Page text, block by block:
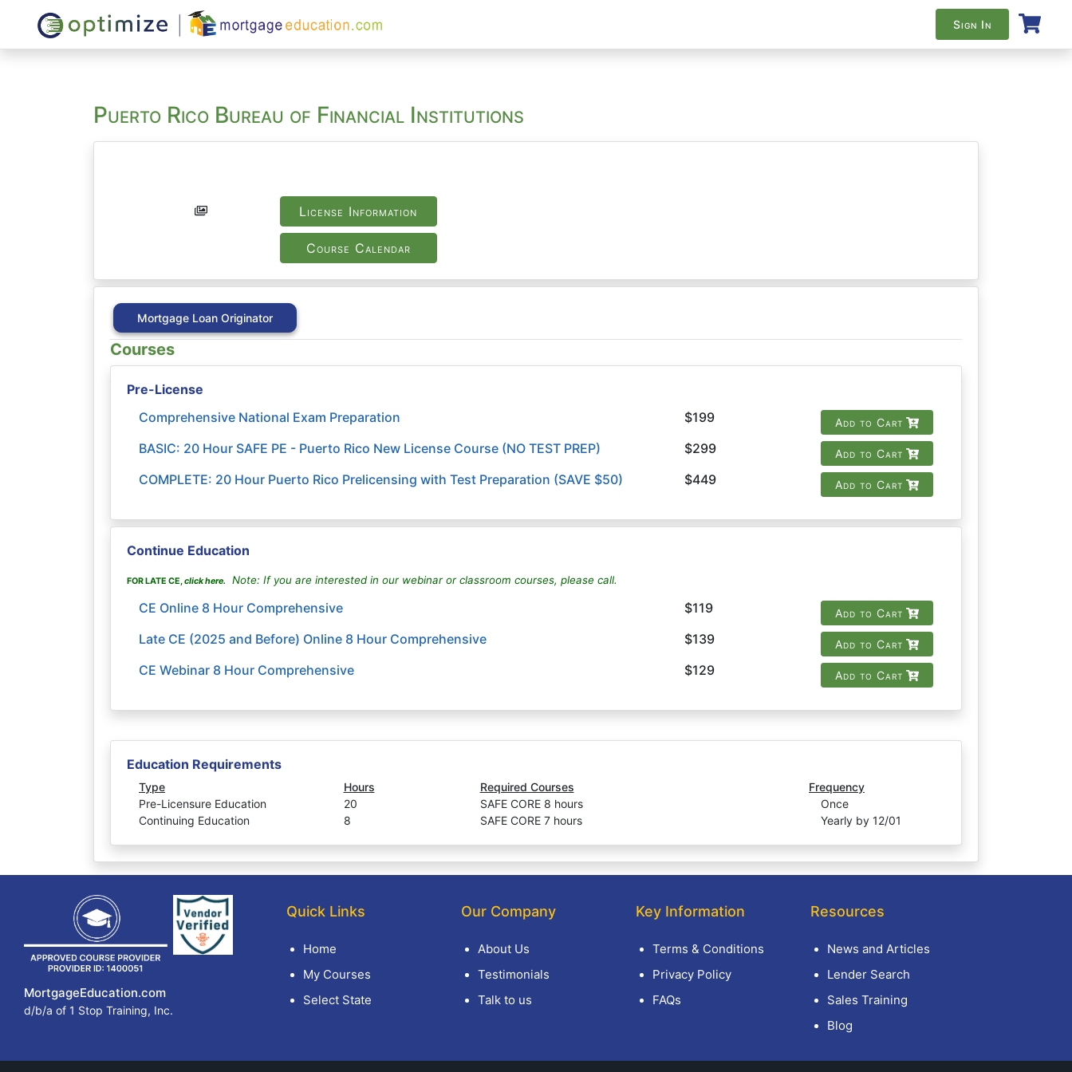
Sign In
Puerto Rico Bureau of Financial Institutions
License Information
Course Calendar
Mortgage Loan Originator
Courses
Pre-License
Comprehensive National Exam Preparation
$199 Add to Cart
BASIC: 20 Hour SAFE PE - Puerto Rico New License Course (NO TEST PREP) $299 Add to Cart
COMPLETE: 20 Hour Puerto Rico Prelicensing with Test Preparation (SAVE $50) $449 Add to Cart
Continue Education
FOR LATE CE,click here. Note: If you are interested in our webinar or classroom courses, please call.
CE Online 8 Hour Comprehensive $119 Add to Cart
Late CE (2025 and Before) Online 8 Hour Comprehensive $139 Add to Cart
CE Webinar 8 Hour Comprehensive $129 Add to Cart
Education Requirements
Type Hours Required Courses
Frequency
Pre-Licensure Education
20 SAFE CORE 8 hours
Once
Continuing Education
8 SAFE CORE 7 hours Yearly by 12/01
MortgageEducation.com
d/b/a of 1 Stop Training, Inc.
Quick Links
Home
My Courses
Select State
Our Company
About Us
Testimonials
Talk to us
Key Information
Terms & Conditions
Privacy Policy
FAQs
Resources
News and Articles
Lender Search
Sales Training
Blog